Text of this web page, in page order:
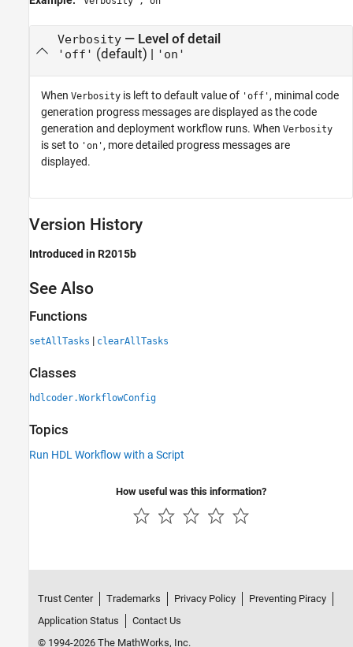
Verbosity— Level of detail
'off' (default) | 'on'
When Verbosity is left to default value of 'off', minimal code
generation progress messages are displayed as the code
generation and deployment workflow runs. When Verbosity
is set to 'on', more detailed progress messages are
displayed.
Version History
Introduced in R2015b
See Also
Functions
setAllTasks | clearAllTasks
Classes
hdlcoder.WorkflowConfig
Topics
Run HDL Workflow with a Script
How useful was this information?
Trust Center Trademarks Privacy Policy
Preventing Piracy
Application Status
Contact Us
© 1994-2026 The MathWorks, Inc.